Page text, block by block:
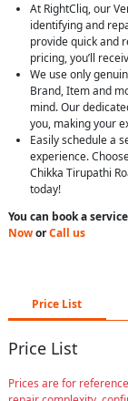
At RightCliq, our
identifying and
provide quick and
pricing, you’ll
We use only
Brand, Item and
mind. Our
you, making your
Easily schedule a
experience.
Chikka Tirupathi
today!
You can book a
NoworCall us
Price List
Price List
Prices are for